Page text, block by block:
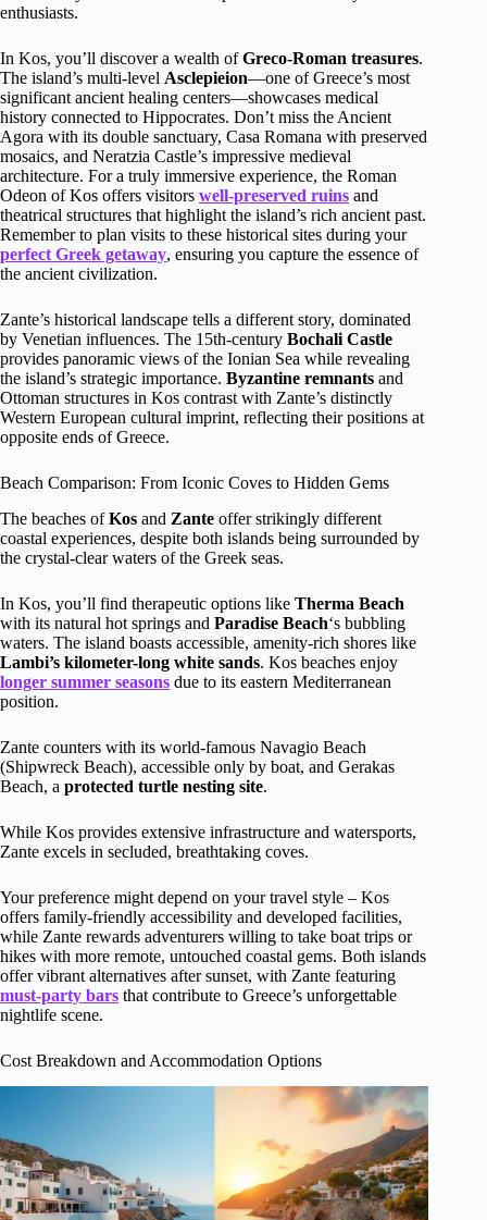
enthusiasts.
In Kos, you’ll discover a wealth ofGreco-Roman treasures.
The island’s multi-level Asclepieion—one of Greece’s most
significant ancient healing centers—showcases medical
history connected to Hippocrates. Don’t miss the Ancient
Agora with its double sanctuary, Casa Romana with preserved
mosaics, and Neratzia Castle’s impressive medieval
architecture. For a truly immersive experience, the Roman
Odeon of Kos offers visitors well-preserved ruins and
theatrical structures that highlight the island’s rich ancient past.
Remember to plan visits to these historical sites during your
perfect Greek getaway, ensuring you capture the essence of
the ancient civilization.
Zante’s historical landscape tells a different story, dominated
by Venetian influences. The 15th-century Bochali Castle
provides panoramic views of the Ionian Sea while revealing
the island’s strategic importance. Byzantine remnants and
Ottoman structures in Kos contrast with Zante’s distinctly
Western European cultural imprint, reflecting their positions at
opposite ends of Greece.
Beach Comparison: From Iconic Coves to Hidden Gems
The beaches ofKos and Zante offer strikingly different
coastal experiences, despite both islands being surrounded by
the crystal-clear waters of the Greek seas.
In Kos, you’ll find therapeutic options like Therma Beach
with its natural hot springs and Paradise Beach‘s bubbling
waters. The island boasts accessible, amenity-rich shores like
Lambi’s kilometer-long white sands. Kos beaches enjoy
longer summer seasons due to its eastern Mediterranean
position.
Zante counters with its world-famous Navagio Beach
(Shipwreck Beach), accessible only by boat, and Gerakas
Beach, a protected turtle nesting site.
While Kos provides extensive infrastructure and watersports,
Zante excels in secluded, breathtaking coves.
Your preference might depend on your travel style – Kos
offers family-friendly accessibility and developed facilities,
while Zante rewards adventurers willing to take boat trips or
hikes with more remote, untouched coastal gems. Both islands
offer vibrant alternatives after sunset, with Zante featuring
must-party bars that contribute to Greece’s unforgettable
nightlife scene.
Cost Breakdown and Accommodation Options